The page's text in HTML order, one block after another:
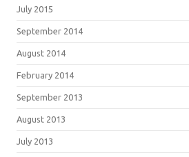
July 2015
September 2014
August 2014
February 2014
September 2013
August 2013
July 2013